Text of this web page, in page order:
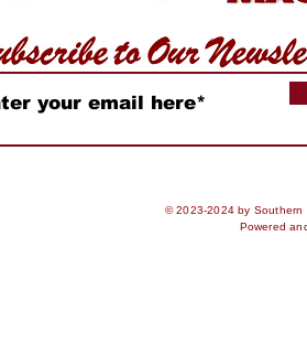
© 2023-2024 by Southern
Powered